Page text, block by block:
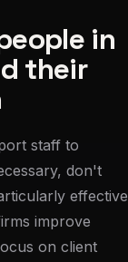
in
their
staff to
don't
effective
improve
on client